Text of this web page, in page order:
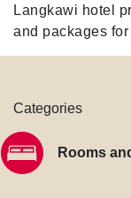
Langkawi hotel
and packages
Categories
Rooms